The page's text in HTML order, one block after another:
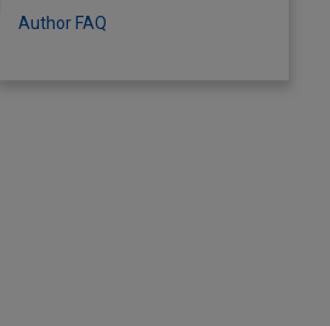
Author FAQ